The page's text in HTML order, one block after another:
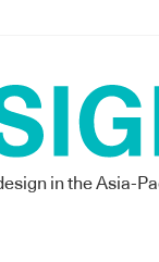
in the Asia-